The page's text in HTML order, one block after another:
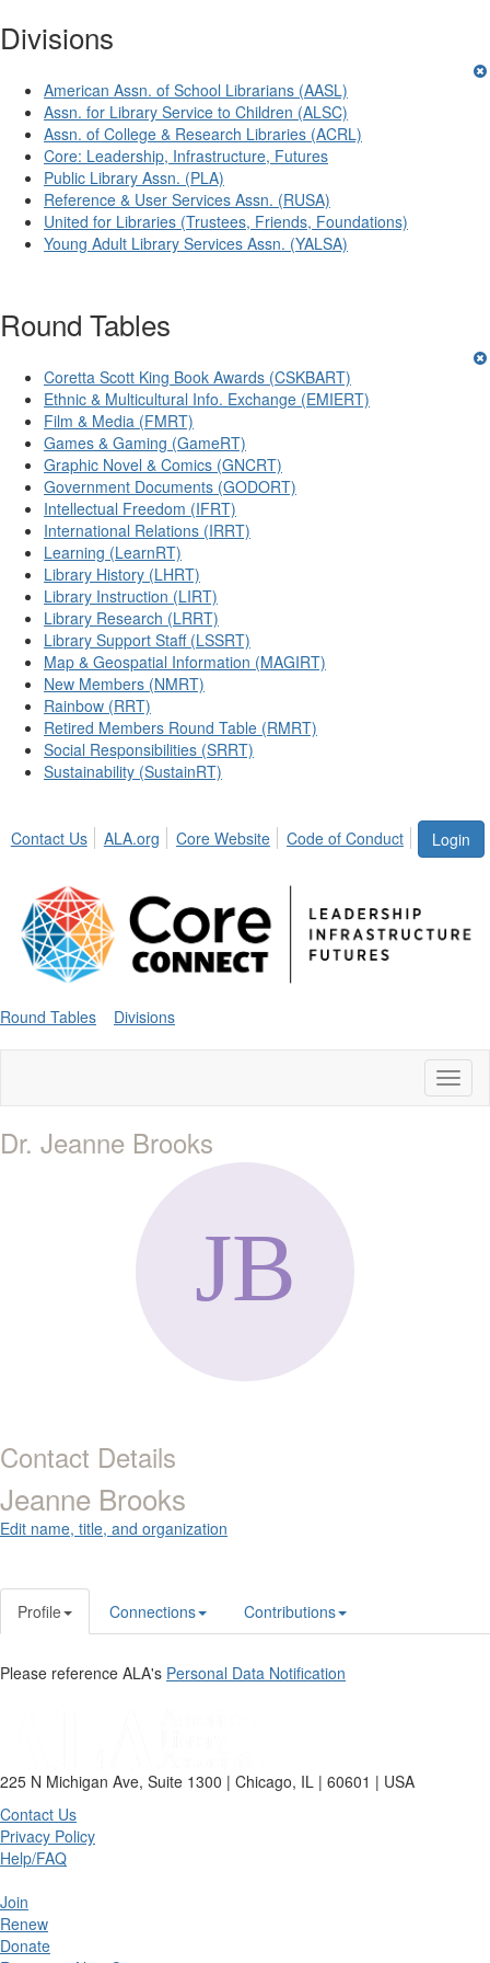
Divisions
American Assn. of School Librarians (AASL)
Assn. for Library Service to Children (ALSC)
Assn. of College & Research Libraries (ACRL)
Core: Leadership, Infrastructure, Futures
Public Library Assn. (PLA)
Reference & User Services Assn. (RUSA)
United for Libraries (Trustees, Friends, Foundations)
Young Adult Library Services Assn. (YALSA)
Round Tables
Coretta Scott King Book Awards (CSKBART)
Ethnic & Multicultural Info. Exchange (EMIERT)
Film & Media (FMRT)
Games & Gaming (GameRT)
Graphic Novel & Comics (GNCRT)
Government Documents (GODORT)
Intellectual Freedom (IFRT)
International Relations (IRRT)
Learning (LearnRT)
Library History (LHRT)
Library Instruction (LIRT)
Library Research (LRRT)
Library Support Staff (LSSRT)
Map & Geospatial Information (MAGIRT)
New Members (NMRT)
Rainbow (RRT)
Retired Members Round Table (RMRT)
Social Responsibilities (SRRT)
Sustainability (SustainRT)
Login
Contact Us ALA.org Core Website Code of Conduct
Round Tables Divisions
Dr. Jeanne Brooks
Contact Details
Jeanne Brooks
Edit name, title, and organization
Profile Connections Contributions
Please reference ALA's Personal Data Notification
225 N Michigan Ave, Suite 1300 | Chicago, IL | 60601 | USA
Contact Us
Privacy Policy
Help/FAQ
Join
Renew
Donate